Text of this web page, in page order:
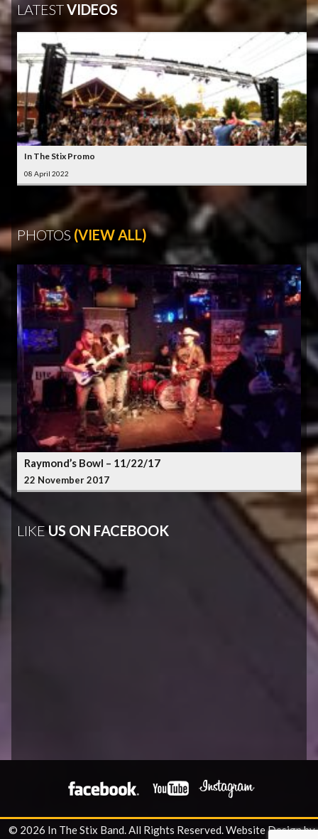
LATESTVIDEOS
In The Stix Promo
08 April 2022
PHOTOS (VIEW ALL)
Raymond’s Bowl – 11/22/17
22 November 2017
LIKEUS ON FACEBOOK
© 2026 In The Stix Band. All Rights Reserved.Website Design by